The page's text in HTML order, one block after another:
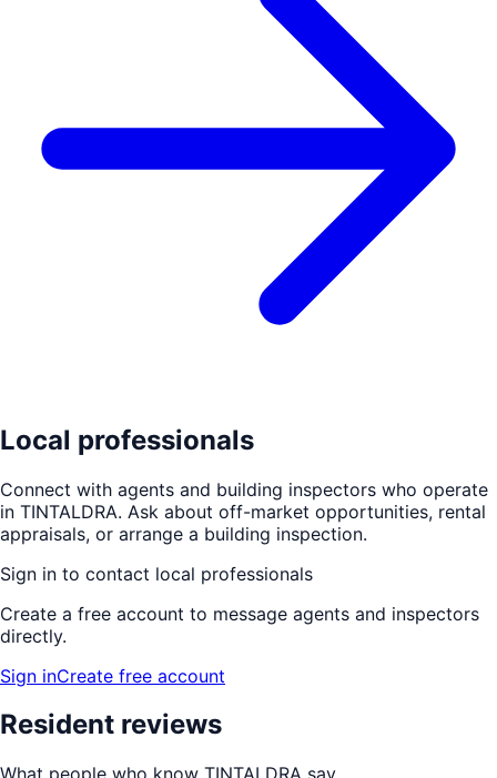
Local professionals
Connect with agents and building inspectors who operate
in TINTALDRA. Ask about off-market opportunities, rental
appraisals, or arrange a building inspection.
Sign in to contact local professionals
Create a free account to message agents and inspectors
directly.
Sign inCreate free account
Resident reviews